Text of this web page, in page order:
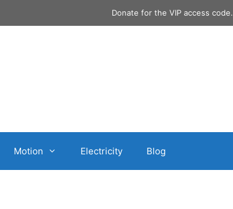
Donate for the VIP access code.
Motion Electricity Blog